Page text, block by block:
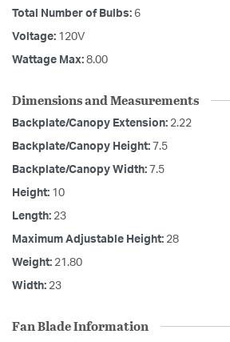
Total Number of Bulbs: 6
Voltage: 120V
Wattage Max: 8.00
Dimensions and Measurements
Backplate/Canopy Extension: 2.22
Backplate/Canopy Height: 7.5
Backplate/Canopy Width: 7.5
Height: 10
Length: 23
Maximum Adjustable Height: 28
Weight: 21.80
Width: 23
Fan Blade Information